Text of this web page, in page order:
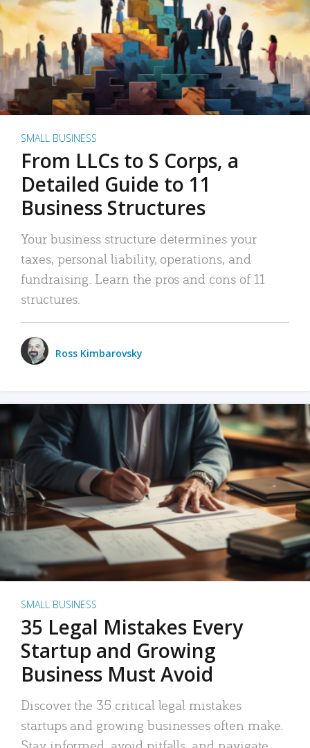
SMALL BUSINESS
From LLCs to S Corps, a
Detailed Guide to 11
Business Structures
Your business structure determines your
taxes, personal liability, operations, and
fundraising. Learn the pros and cons of 11
structures.
Ross Kimbarovsky
SMALL BUSINESS
35 Legal Mistakes Every
Startup and Growing
Business Must Avoid
Discover the 35 critical legal mistakes
startups and growing businesses often make.